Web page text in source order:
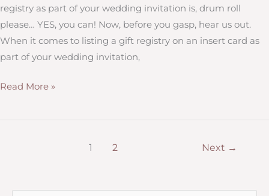
How
to
Manage
the
List
registry as part of your wedding invitation is, drum roll
please… YES, you can! Now, before you gasp, hear us out.
When it comes to listing a gift registry on an insert card as
part of your wedding invitation,
Should
include
Read More »
1 2 Next →